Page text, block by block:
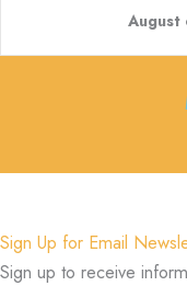
August
Sign Up for Email
Sign up to receive